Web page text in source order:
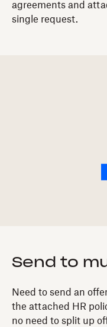
agreements and
single request.
Send to
Need to send an
the attached HR
no need to split up